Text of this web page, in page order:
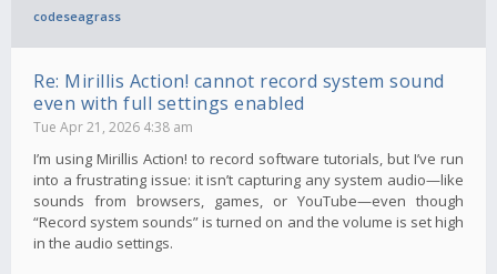
codeseagrass
Re: Mirillis Action! cannot record system sound
even with full settings enabled
Tue Apr 21, 2026 4:38 am
I’m using Mirillis Action! to record software tutorials, but I’ve run
into a frustrating issue: it isn’t capturing any system audio—like
sounds from browsers, games, or YouTube—even though
“Record system sounds” is turned on and the volume is set high
in the audio settings.